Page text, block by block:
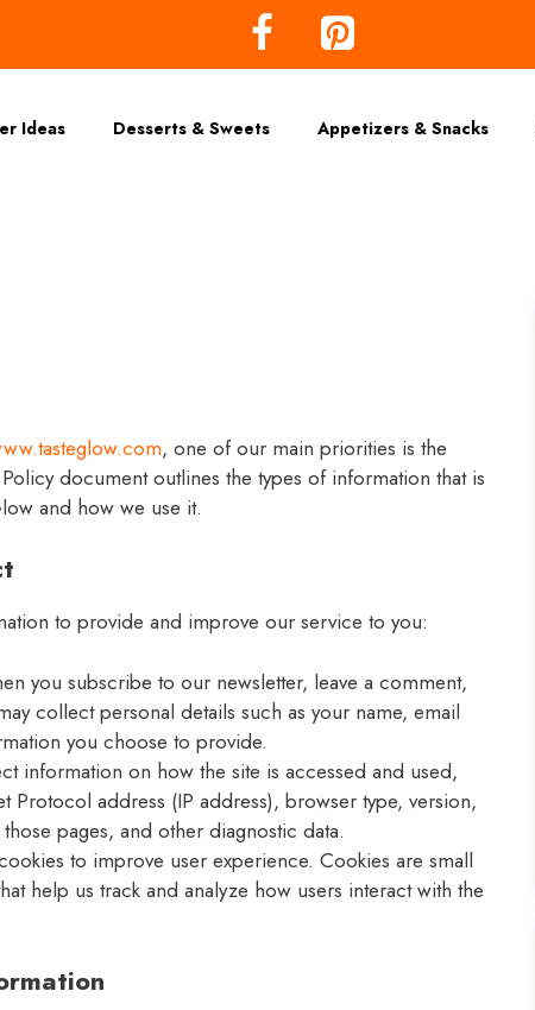
Ideas Desserts & Sweets Appetizers & Snacks
, one of our main priorities is the
document outlines the types of information that is
and how we use it.
to provide and improve our service to you:
you subscribe to our newsletter, leave a comment,
collect personal details such as your name, email
you choose to provide.
information on how the site is accessed and used,
Protocol address (IP address), browser type, version,
pages, and other diagnostic data.
to improve user experience. Cookies are small
help us track and analyze how users interact with the